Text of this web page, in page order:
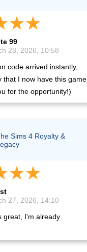
99
28, 2026, 10:58
code arrived instantly,
that I now have this game
for the opportunity!)
Sims 4 Royalty &
27, 2026, 14:10
great, I'm already